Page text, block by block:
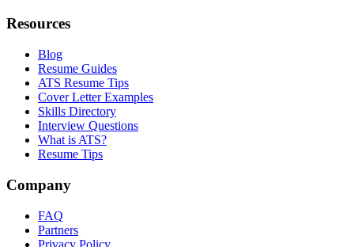
Resources
Blog
Resume Guides
ATS Resume Tips
Cover Letter Examples
Skills Directory
Interview Questions
What is ATS?
Resume Tips
Company
FAQ
Partners
Privacy Policy